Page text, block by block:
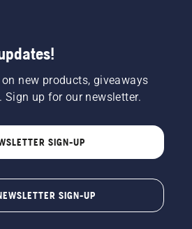
new products, giveaways
Sign up for our newsletter.
SIGN-UP
SIGN-UP